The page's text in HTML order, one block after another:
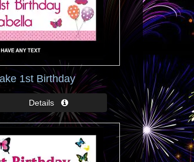
1st Birthday